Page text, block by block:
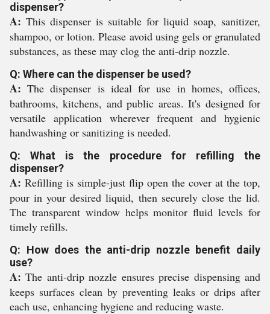
dispenser?
A: This dispenser is suitable for liquid soap, sanitizer,
shampoo, or lotion. Please avoid using gels or granulated
substances, as these may clog the anti-drip nozzle.
Q: Where can the dispenser be used?
A: The dispenser is ideal for use in homes, offices,
bathrooms, kitchens, and public areas. It's designed for
versatile application wherever frequent and hygienic
handwashing or sanitizing is needed.
Q: What is the procedure for refilling the
dispenser?
A: Refilling is simple-just flip open the cover at the top,
pour in your desired liquid, then securely close the lid.
The transparent window helps monitor fluid levels for
timely refills.
Q: How does the anti-drip nozzle benefit daily
use?
A: The anti-drip nozzle ensures precise dispensing and
keeps surfaces clean by preventing leaks or drips after
each use, enhancing hygiene and reducing waste.